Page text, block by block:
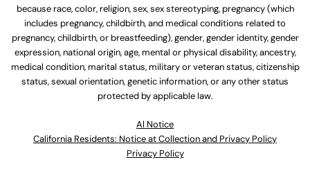
because race, color, religion, sex, sex stereotyping, pregnancy (which
includes pregnancy, childbirth, and medical conditions related to
pregnancy, childbirth, or breastfeeding), gender, gender identity, gender
expression, national origin, age, mental or physical disability, ancestry,
medical condition, marital status, military or veteran status, citizenship
status, sexual orientation, genetic information, or any other status
protected by applicable law.
Al Notice
California Residents: Notice at Collection and Privacy Policy
Privacy Policy